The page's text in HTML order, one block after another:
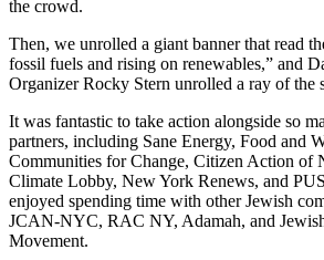
the crowd.
Then, we unrolled a giant banner that read
fossil fuels and rising on renewables,” and
Organizer Rocky Stern unrolled a ray of the
It was fantastic to take action alongside so
partners, including Sane Energy, Food and
Communities for Change, Citizen Action of
Climate Lobby, New York Renews, and
enjoyed spending time with other Jewish
JCAN-NYC, RAC NY, Adamah, and
Movement.